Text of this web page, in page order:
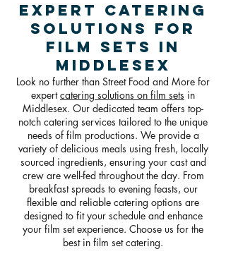
Expert Catering
Solutions for
Film Sets in
Middlesex
Look no further than Street Food and More for
expertcatering solutions on film sets in
Middlesex. Our dedicated team offers top-
notch catering services tailored to the unique
needs of film productions. We provide a
variety of delicious meals using fresh, locally
sourced ingredients, ensuring your cast and
crew are well-fed throughout the day. From
breakfast spreads to evening feasts, our
flexible and reliable catering options are
designed to fit your schedule and enhance
your film set experience. Choose us for the
best in film set catering.